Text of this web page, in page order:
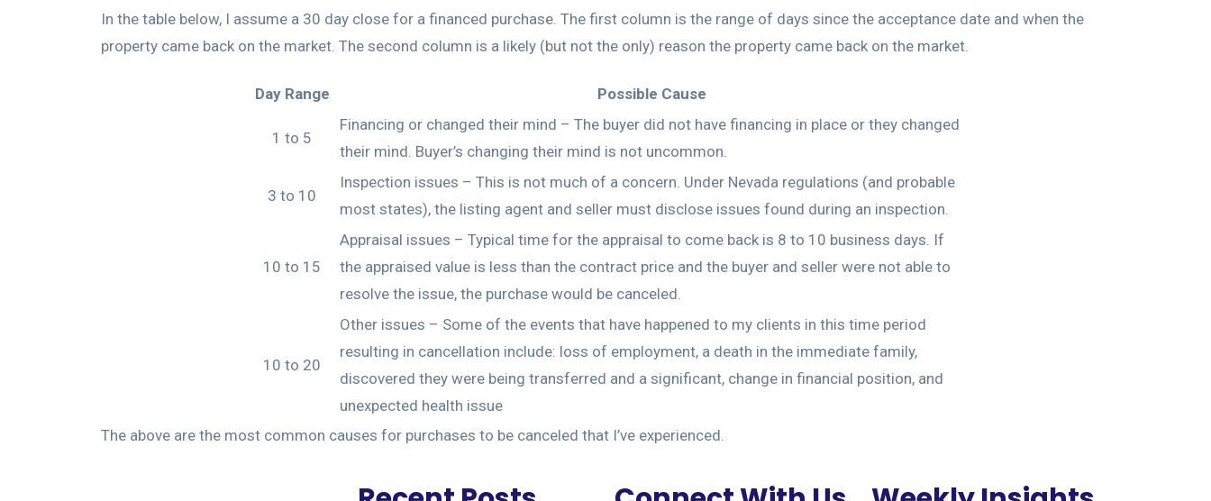
In the table below, I assume a 30 day close for a financed purchase. The first column is the range of days since the acceptance date and when the
property came back on the market. The second column is a likely (but not the only) reason the property came back on the market.
Day Range Possible Cause
1 to 5
Financing or changed their mind – The buyer did not have financing in place or they changed
their mind. Buyer’s changing their mind is not uncommon.
3 to 10
Inspection issues – This is not much of a concern. Under Nevada regulations (and probable
most states), the listing agent and seller must disclose issues found during an inspection.
10 to 15
Appraisal issues – Typical time for the appraisal to come back is 8 to 10 business days. If
the appraised value is less than the contract price and the buyer and seller were not able to
resolve the issue, the purchase would be canceled.
10 to 20
Other issues – Some of the events that have happened to my clients in this time period
resulting in cancellation include: loss of employment, a death in the immediate family,
discovered they were being transferred and a significant, change in financial position, and
unexpected health issue
The above are the most common causes for purchases to be canceled that I’ve experienced.